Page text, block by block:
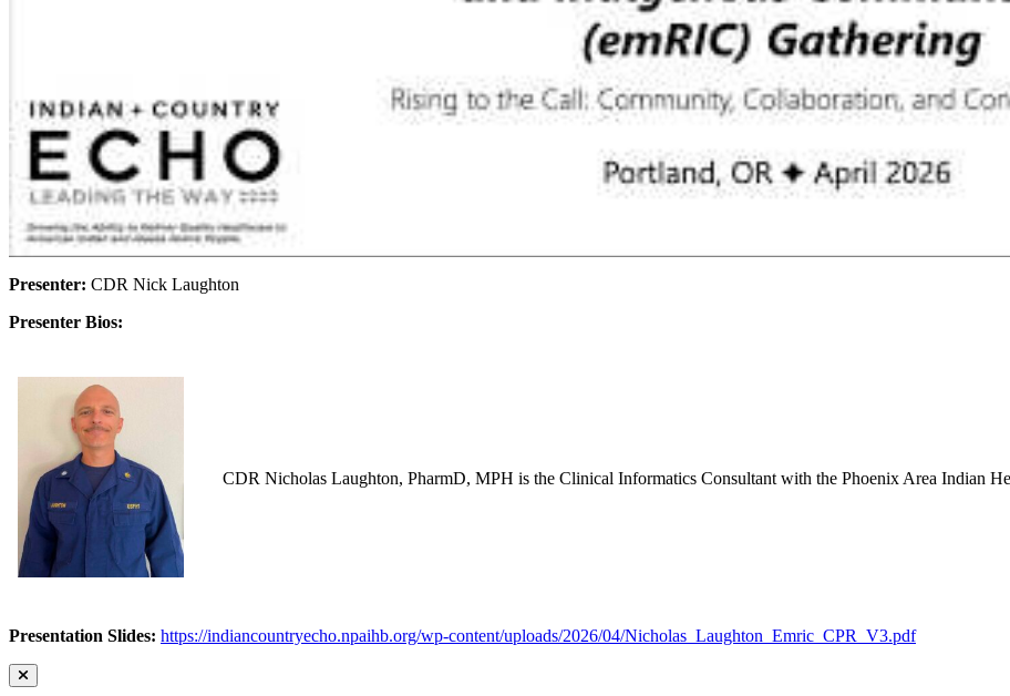
Presenter: CDR Nick Laughton
Presenter Bios:
CDR Nicholas Laughton, PharmD, MPH is the Clinical Informatics Consultant with the Phoenix Area Indian
Presentation Slides: https://indiancountryecho.npaihb.org/wp-content/uploads/2026/04/Nicholas_Laughton_Emric_CPR_V3.pdf